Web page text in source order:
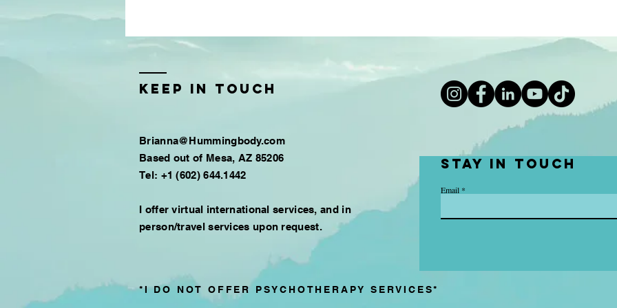
Keep in touch
Brianna@Hummingbody.com
Based out of Mesa, AZ 85206
Tel: +1 (602) 644.1442​
I offer virtual international services, and in
person/travel services upon request.
Stay in touch
Email
*I DO NOT OFFER PSYCHOTHERAPY SERVICES*